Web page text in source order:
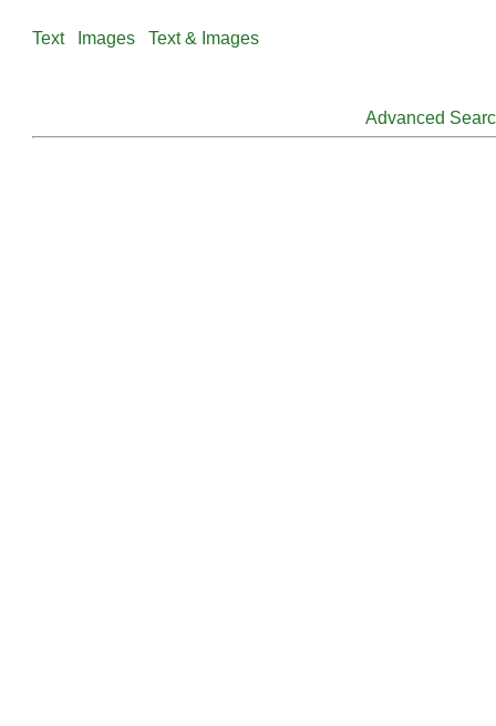
Text Images Text & Images
Advanced